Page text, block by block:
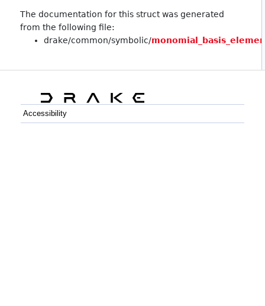
The documentation for this struct was generated
from the following file:
drake/common/symbolic/
Accessibility